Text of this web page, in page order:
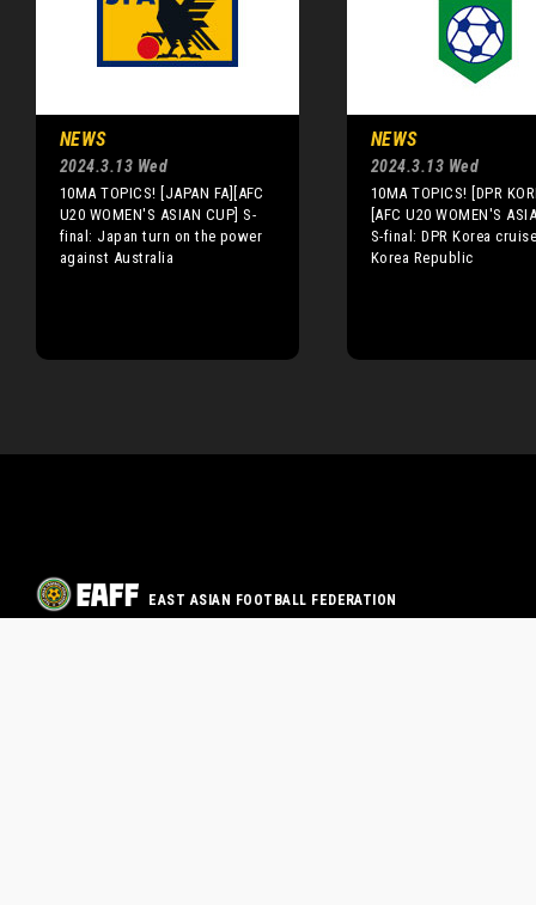
NEWS
2024.3.13 Wed
10MA TOPICS! [JAPAN FA][AFC
U20 WOMEN'S ASIAN CUP] S-
final: Japan turn on the power
against Australia
NEWS
2024.3.13 Wed
10MA TOPICS! [DPR
[AFC U20 WOMEN'S
S-final: DPR Korea
Korea Republic
EAST ASIAN FOOTBALL FEDERATION